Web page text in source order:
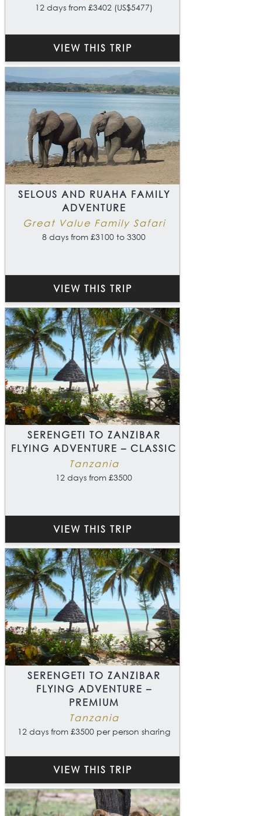
12 days from £3402 (US$5477)
VIEW THIS TRIP
SELOUS AND RUAHA FAMILY
ADVENTURE
Great Value Family Safari
8 days from £3100 to 3300
VIEW THIS TRIP
SERENGETI TO ZANZIBAR
FLYING ADVENTURE – CLASSIC
Tanzania
12 days from £3500
VIEW THIS TRIP
SERENGETI TO ZANZIBAR
FLYING ADVENTURE –
PREMIUM
Tanzania
12 days from £3500 per person sharing
VIEW THIS TRIP